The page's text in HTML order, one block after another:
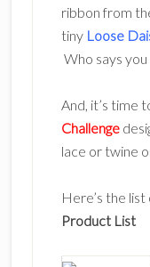
ribbon from
tiny Loose
Who says
And, it’s time
Challenge
lace or twine
Here’s the
Product List